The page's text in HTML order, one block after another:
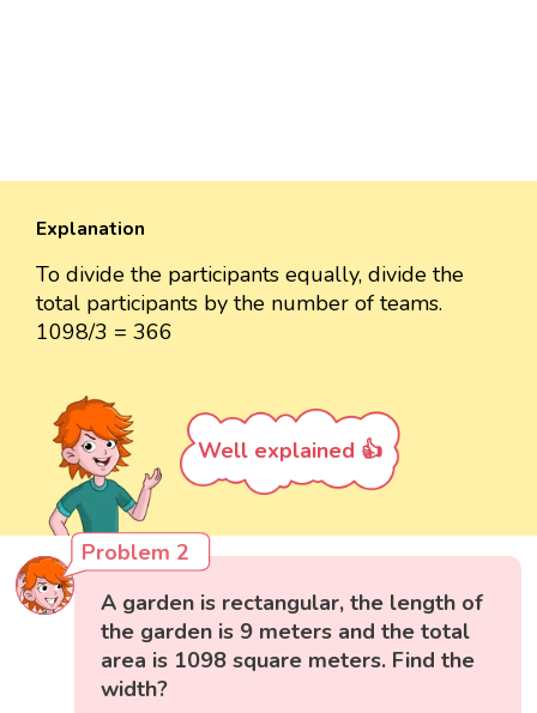
Explanation
To divide the participants equally, divide the
total participants by the number of teams.
1098/3 = 366
Well explained 👍
Problem 2
A garden is rectangular, the length of
the garden is 9 meters and the total
area is 1098 square meters. Find the
width?